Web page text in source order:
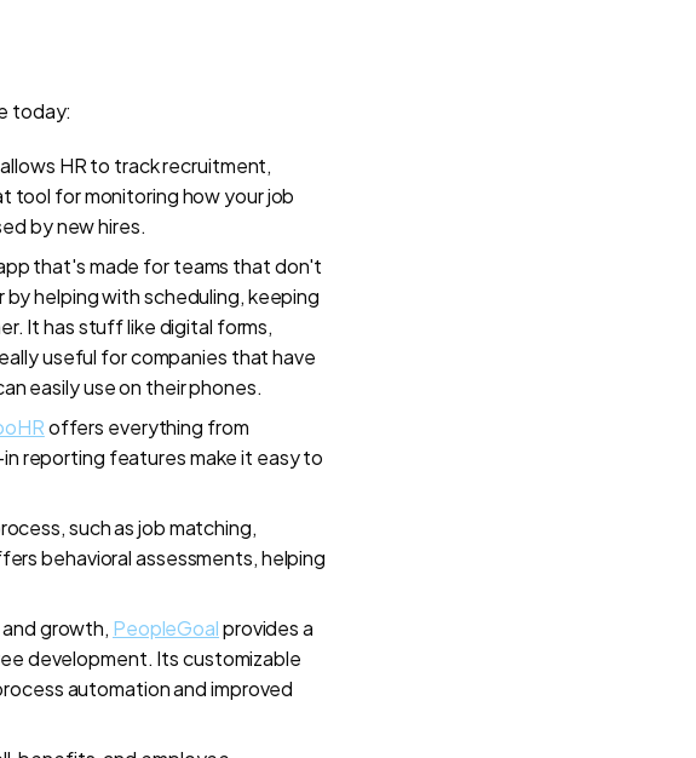
today:
allows HR to track recruitment,
tool for monitoring how your job
by new hires.
that's made for teams that don't
helping with scheduling, keeping
It has stuff like digital forms,
useful for companies that have
easily use on their phones.
offers everything from
reporting features make it easy to
such as job matching,
behavioral assessments, helping
growth, PeopleGoalprovides a
development. Its customizable
automation and improved